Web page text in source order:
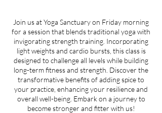
Join us at Yoga Sanctuary on Friday morning
for a session that blends traditional yoga with
invigorating strength training. Incorporating
light weights and cardio bursts, this class is
designed to challenge all levels while building
long-term fitness and strength. Discover the
transformative benefits of adding spice to
your practice, enhancing your resilience and
overall well-being. Embark on a journey to
become stronger and fitter with us!